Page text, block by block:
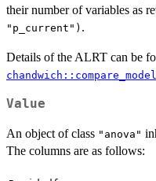
their number of variables as
"p_current") .
Details of the ALRT can be
Value
An object of class "anova"
The columns are as follows: